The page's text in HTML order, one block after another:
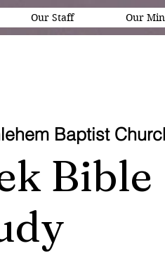
Our Staff Our
Baptist
Bible